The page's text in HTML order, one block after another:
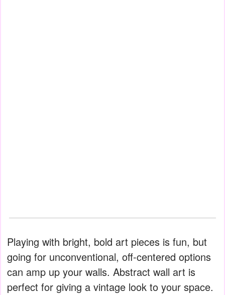
Playing with bright, bold art pieces is fun, but
going for unconventional, off-centered options
can amp up your walls. Abstract wall art is
perfect for giving a vintage look to your space.